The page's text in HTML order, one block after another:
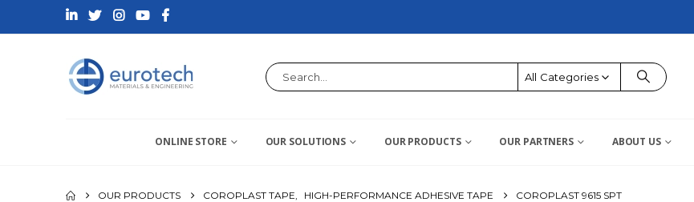
All Categories
ONLINE STORE OUR SOLUTIONS OUR PRODUCTS OUR PARTNERS ABOUT US
OUR PRODUCTS COROPLAST TAPE, HIGH-PERFORMANCE ADHESIVE TAPE COROPLAST 9615 SPT